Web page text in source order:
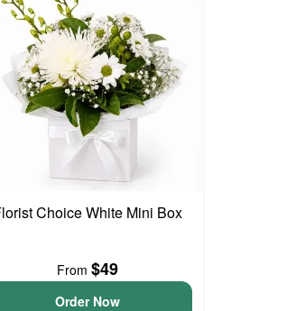
Choice White Mini Box
From $49
Order Now